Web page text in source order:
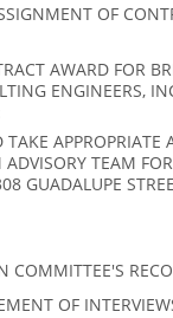
OF
AWARD FOR
ENGINEERS,
APPROPRIATE
TEAM
GUADALUPE
COMMITTEE'S
OF